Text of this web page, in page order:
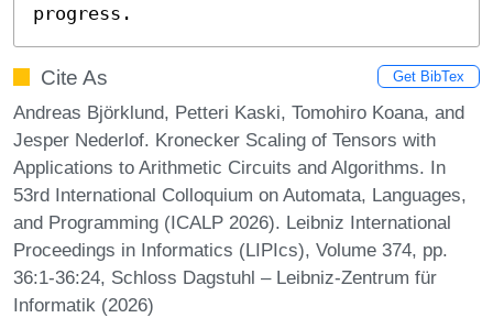
progress.
Cite As Get BibTex
Andreas Björklund, Petteri Kaski, Tomohiro Koana, and
Jesper Nederlof. Kronecker Scaling of Tensors with
Applications to Arithmetic Circuits and Algorithms. In
53rd International Colloquium on Automata, Languages,
and Programming (ICALP 2026). Leibniz International
Proceedings in Informatics (LIPIcs), Volume 374, pp.
36:1-36:24, Schloss Dagstuhl – Leibniz-Zentrum für
Informatik (2026)